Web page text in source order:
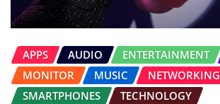
APPS AUDIO ENTERTAINMENT
MONITOR
MUSIC NETWORKING
SMARTPHONES
TECHNOLOGY